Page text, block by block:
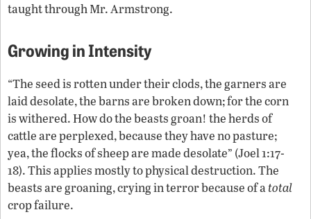
taught through Mr. Armstrong.
Growing in Intensity
“The seed is rotten under their clods, the garners are
laid desolate, the barns are broken down; for the corn
is withered. How do the beasts groan! the herds of
cattle are perplexed, because they have no pasture;
yea, the flocks of sheep are made desolate” (Joel 1:17-
18). This applies mostly to physical destruction. The
beasts are groaning, crying in terror because of atotal
crop failure.